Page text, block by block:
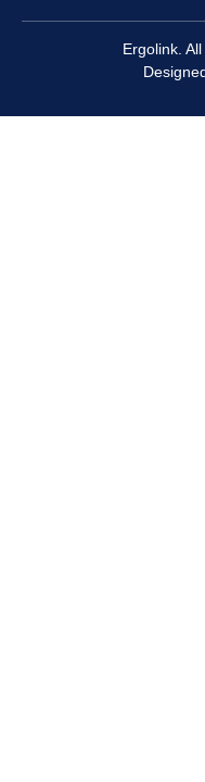
Ergolink.